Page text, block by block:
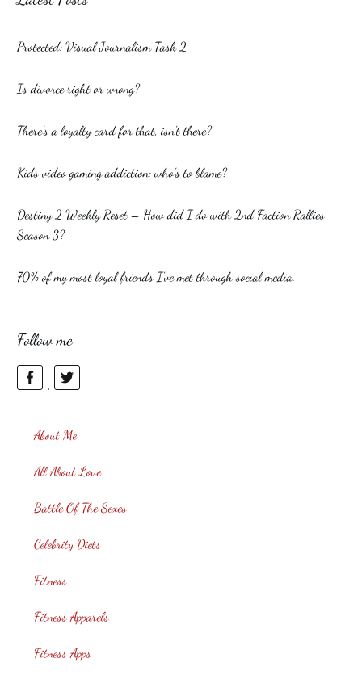
Protected: Visual Journalism Task 2
Is divorce right or wrong?
There’s a loyalty card for that, isn’t there?
Kids video gaming addiction: who’s to blame?
Destiny 2 Weekly Reset – How did I do with 2nd Faction Rallies
Season 3?
70% of my most loyal friends I’ve met through social media.
Follow me
About Me
All About Love
Battle Of The Sexes
Celebrity Diets
Fitness
Fitness Apparels
Fitness Apps